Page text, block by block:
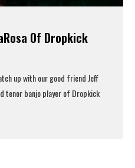
Of Dropkick
up with our good friend Jeff
tenor banjo player of Dropkick